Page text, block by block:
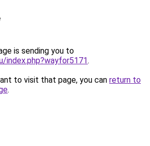
is sending you to
index.php?wayfor5171.
to visit that page, you can return to
.